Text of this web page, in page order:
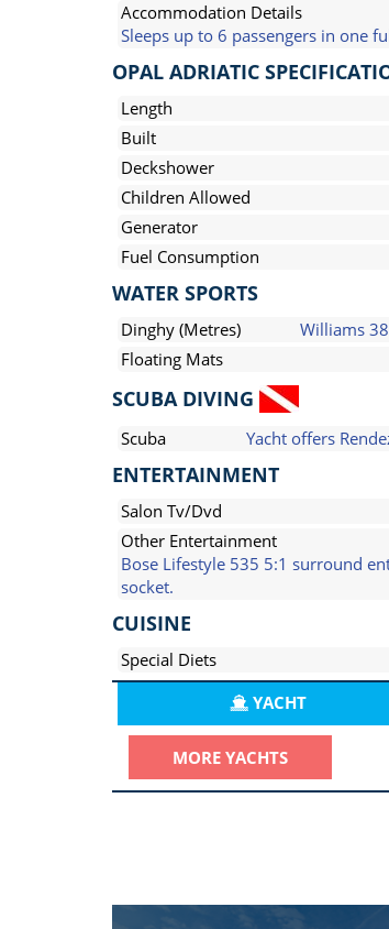
Accommodation Details
Sleeps up to 6 passengers in one
OPAL ADRIATIC
Length
Built
Deckshower
Children Allowed
Generator
Fuel Consumption
WATER SPORTS
Dinghy (Metres) Williams
Floating Mats
SCUBA DIVING
Scuba Yacht offers
ENTERTAINMENT
Salon Tv/Dvd
Other Entertainment
Bose Lifestyle 535 5:1 surround
socket.
CUISINE
Special Diets
YACHT
MORE YACHTS